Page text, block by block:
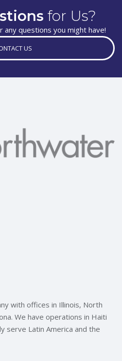
for Us?
any questions you might have!
US
with offices in Illinois, North
We have operations in Haiti
serve Latin America and the